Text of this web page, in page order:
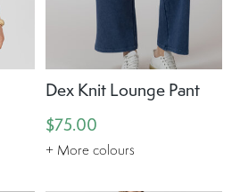
Dex Knit Lounge Pant
$75.00
+ More colours